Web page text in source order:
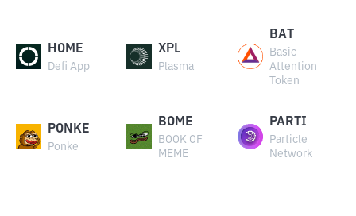
HOME
Defi App
XPL
Plasma
BAT
Basic
Attention
Token
PONKE
Ponke
BOME
BOOK OF
MEME
PARTI
Particle
Network